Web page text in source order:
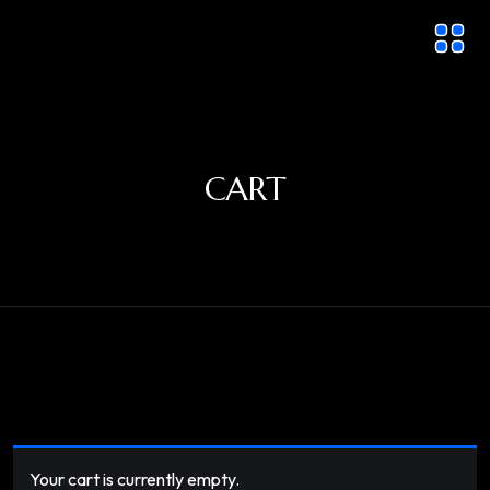
CART
Your cart is currently empty.